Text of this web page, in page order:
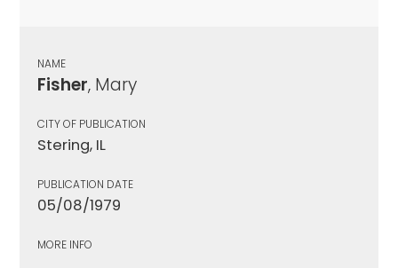
NAME
Fisher, Mary
CITY OF PUBLICATION
Stering, IL
PUBLICATION DATE
05/08/1979
MORE INFO